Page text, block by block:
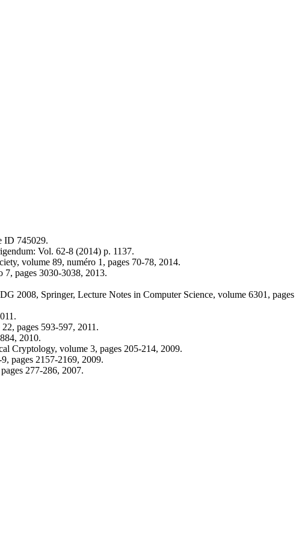
ID 745029.
Vol. 62-8 (2014) p. 1137.
volume 89, numéro 1, pages 70-78, 2014.
7, pages 3030-3038, 2013.
2008, Springer, Lecture Notes in Computer Science, volume 6301, pages
pages 593-597, 2011.
2010.
Cryptology, volume 3, pages 205-214, 2009.
pages 2157-2169, 2009.
277-286, 2007.